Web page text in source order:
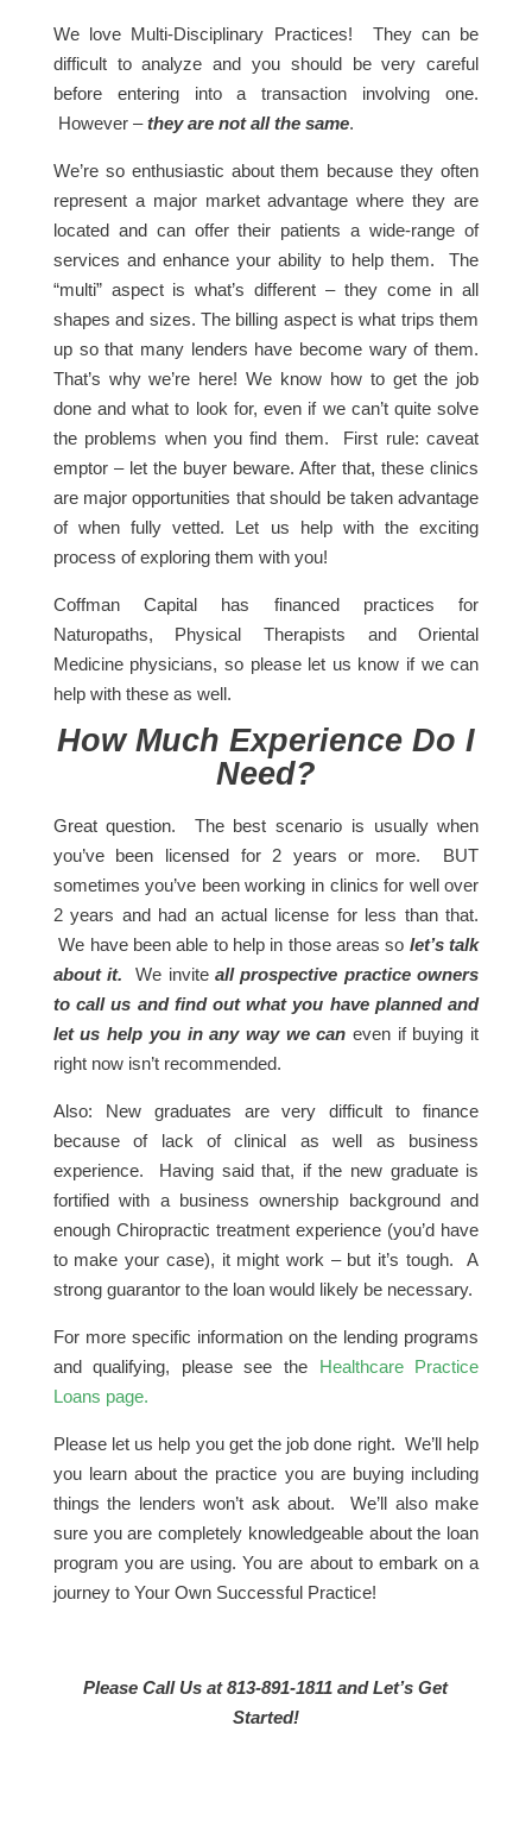
We love Multi-Disciplinary Practices! They can be
difficult to analyze and you should be very careful
before entering into a transaction involving one.
However –they are not all the same.
We’re so enthusiastic about them because they often
represent a major market advantage where they are
located and can offer their patients a wide-range of
services and enhance your ability to help them. The
“multi” aspect is what’s different – they come in all
shapes and sizes. The billing aspect is what trips them
up so that many lenders have become wary of them.
That’s why we’re here! We know how to get the job
done and what to look for, even if we can’t quite solve
the problems when you find them. First rule: caveat
emptor – let the buyer beware. After that, these clinics
are major opportunities that should be taken advantage
of when fully vetted. Let us help with the exciting
process of exploring them with you!
Coffman Capital has financed practices for
Naturopaths, Physical Therapists and Oriental
Medicine physicians, so please let us know if we can
help with these as well.
How Much Experience Do I
Need?
Great question. The best scenario is usually when
you’ve been licensed for 2 years or more. BUT
sometimes you’ve beenworking in clinics for well over
2 years and had an actual license for less than that.
We have been able to help in those areas so let’s talk
about it. We invite all prospective practice owners
to call us and find out what you have planned and
let us help you in any way we caneven if buying it
right now isn’t recommended.
Also: New graduates are very difficult to finance
because of lack of clinical as well as business
experience. Having said that, if the new graduate is
fortified with a business ownership background and
enough Chiropractic treatment experience (you’d have
to make your case), it might work – but it’s tough. A
strong guarantor to the loan would likely be necessary.
For more specific information on the lending programs
and qualifying, please see the Healthcare Practice
Loans page.
Please let us help you get the job done right. We’ll help
you learn about the practice you are buying including
things the lenders won’t ask about. We’ll also make
sure you are completely knowledgeable about the loan
program you are using. You are about to embark on a
journey to Your Own Successful Practice!
Please Call Us at 813-891-1811 and Let’s Get
Started!